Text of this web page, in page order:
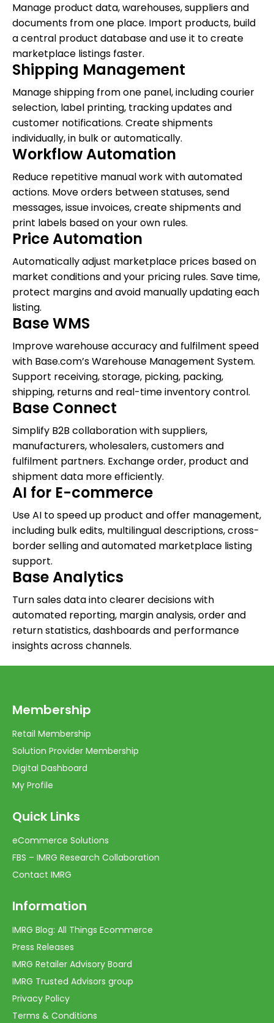
Manage product data, warehouses, suppliers and
documents from one place. Import products, build
a central product database and use it to create
marketplace listings faster.
Shipping Management
Manage shipping from one panel, including courier
selection, label printing, tracking updates and
customer notifications. Create shipments
individually, in bulk or automatically.
Workflow Automation
Reduce repetitive manual work with automated
actions. Move orders between statuses, send
messages, issue invoices, create shipments and
print labels based on your own rules.
Price Automation
Automatically adjust marketplace prices based on
market conditions and your pricing rules. Save time,
protect margins and avoid manually updating each
listing.
Base WMS
Improve warehouse accuracy and fulfilment speed
with Base.com’s Warehouse Management System.
Support receiving, storage, picking, packing,
shipping, returns and real-time inventory control.
Base Connect
Simplify B2B collaboration with suppliers,
manufacturers, wholesalers, customers and
fulfilment partners. Exchange order, product and
shipment data more efficiently.
AI for E-commerce
Use AI to speed up product and offer management,
including bulk edits, multilingual descriptions, cross-
border selling and automated marketplace listing
support.
Base Analytics
Turn sales data into clearer decisions with
automated reporting, margin analysis, order and
return statistics, dashboards and performance
insights across channels.
Membership
Retail Membership
Solution Provider Membership
Digital Dashboard
My Profile
Quick Links
eCommerce Solutions
FBS – IMRG Research Collaboration
Contact IMRG
Information
IMRG Blog: All Things Ecommerce
Press Releases
IMRG Retailer Advisory Board
IMRG Trusted Advisors group
Privacy Policy
Terms & Conditions